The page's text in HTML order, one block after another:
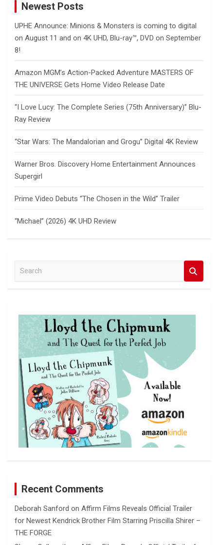
Newest Posts
UPHE Announce: Minions & Monsters is coming to digital
on August 11 and on 4K UHD, Blu-ray™, DVD on September
8!
Amazon MGM’s Action-Packed Adventure MASTERS OF
THE UNIVERSE Gets Home Video Release Date
“I Love Lucy: The Complete Series (75th Anniversary)” Blu-
Ray Review
“Star Wars: The Mandalorian and Grogu” Digital 4K Review
Warner Bros. Discovery Home Entertainment Announces
Supergirl
Prime Video Debuts “The Chosen in the Wild” Trailer
“Michael” (2026) 4K UHD Review
a
Recent Comments
Deborah Sanford on Affirm Films Reveals Official Trailer
for Newest Kendrick Brother Film Starring Priscilla Shirer –
THE FORGE